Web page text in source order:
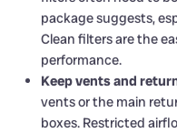
package suggests,
Clean filters are the
performance.
Keep vents and
vents or the main
boxes. Restricted